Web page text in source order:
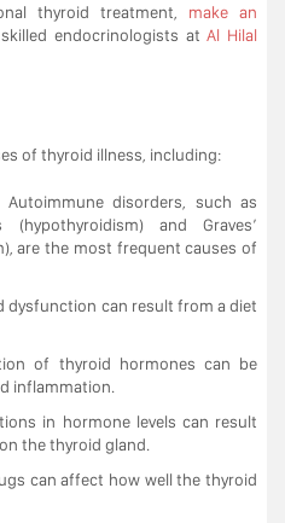
thyroid treatment, make an
endocrinologists atAl Hilal
of thyroid illness, including:
Autoimmune disorders, such as
(hypothyroidism) and Graves’
are the most frequent causes of
dysfunction can result from a diet
of thyroid hormones can be
inflammation.
in hormone levels can result
the thyroid gland.
can affect how well the thyroid